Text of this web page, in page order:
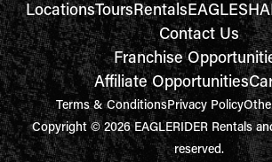
LocationsToursRentals
Contact Us
Franchise
Affiliate Opportunities
Terms & ConditionsPrivacy Policy
Copyright © 2026 EAGLERIDER Rentals
reserved.